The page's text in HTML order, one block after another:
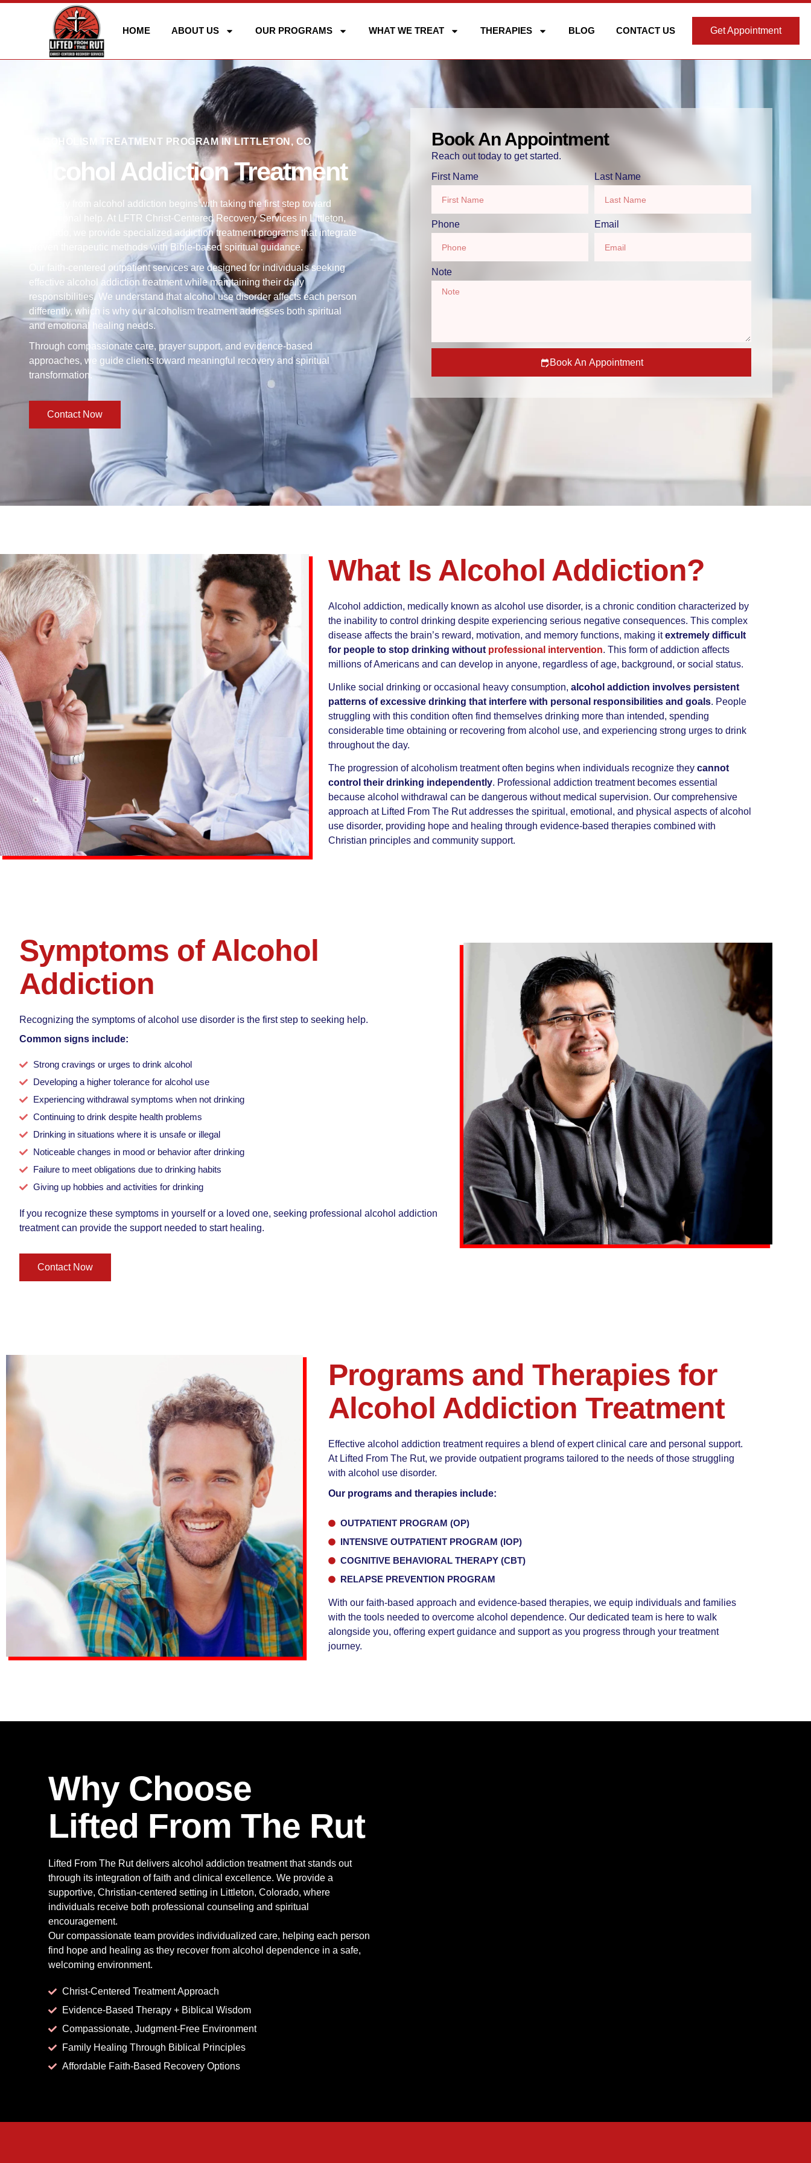
HOME ABOUT US OUR PROGRAMS WHAT WE TREAT THERAPIES BLOG CONTACT US Get Appointment
ALCOHOLISM TREATMENT PROGRAM IN LITTLETON, CO
Alcohol Addiction Treatment
Recovery from alcohol addiction begins with taking the first step toward
professional help. At LFTR Christ-Centered Recovery Services in Littleton,
Colorado, we provide specialized addiction treatment programs that integrate
proven therapeutic methods with Bible-based spiritual guidance.
Our faith-centered outpatient services are designed for individuals seeking
effective alcohol addiction treatment while maintaining their daily
responsibilities. We understand that alcohol use disorder affects each person
differently, which is why our alcoholism treatment addresses both spiritual
and emotional healing needs.
Through compassionate care, prayer support, and evidence-based
approaches, we guide clients toward meaningful recovery and spiritual
transformation.
Contact Now
Book An Appointment
Reach out today to get started.
First Name Last Name
Phone Email
Note
Book An Appointment
What Is Alcohol Addiction?
Alcohol addiction, medically known as alcohol use disorder, is a chronic condition characterized by
the inability to control drinking despite experiencing serious negative consequences. This complex
disease affects the brain’s reward, motivation, and memory functions, making itextremely difficult
for people to stop drinking without professional intervention. This form of addiction affects
millions of Americans and can develop in anyone, regardless of age, background, or social status.
Unlike social drinking or occasional heavy consumption, alcohol addiction involves persistent
patterns of excessive drinking that interfere with personal responsibilities and goals. People
struggling with this condition often find themselves drinking more than intended, spending
considerable time obtaining or recovering from alcohol use, and experiencing strong urges to drink
throughout the day.
The progression of alcoholism treatment often begins when individuals recognize they cannot
control their drinking independently. Professional addiction treatment becomes essential
because alcohol withdrawal can be dangerous without medical supervision. Our comprehensive
approach at Lifted From The Rut addresses the spiritual, emotional, and physical aspects of alcohol
use disorder, providing hope and healing through evidence-based therapies combined with
Christian principles and community support.
Symptoms of Alcohol
Addiction
Recognizing the symptoms of alcohol use disorder is the first step to seeking help.
Common signs include:
Strong cravings or urges to drink alcohol
Developing a higher tolerance for alcohol use
Experiencing withdrawal symptoms when not drinking
Continuing to drink despite health problems
Drinking in situations where it is unsafe or illegal
Noticeable changes in mood or behavior after drinking
Failure to meet obligations due to drinking habits
Giving up hobbies and activities for drinking
If you recognize these symptoms in yourself or a loved one, seeking professional alcohol addiction
treatment can provide the support needed to start healing.
Contact Now
Programs and Therapies for
Alcohol Addiction Treatment
Effective alcohol addiction treatment requires a blend of expert clinical care and personal support.
At Lifted From The Rut, we provide outpatient programs tailored to the needs of those struggling
with alcohol use disorder.
Our programs and therapies include:
OUTPATIENT PROGRAM (OP)
INTENSIVE OUTPATIENT PROGRAM (IOP)
COGNITIVE BEHAVIORAL THERAPY (CBT)
RELAPSE PREVENTION PROGRAM
With our faith-based approach and evidence-based therapies, we equip individuals and families
with the tools needed to overcome alcohol dependence. Our dedicated team is here to walk
alongside you, offering expert guidance and support as you progress through your treatment
journey.
Why Choose
Lifted From The Rut
Lifted From The Rut delivers alcohol addiction treatment that stands out
through its integration of faith and clinical excellence. We provide a
supportive, Christian-centered setting in Littleton, Colorado, where
individuals receive both professional counseling and spiritual
encouragement.
Our compassionate team provides individualized care, helping each person
find hope and healing as they recover from alcohol dependence in a safe,
welcoming environment.
Christ-Centered Treatment Approach
Evidence-Based Therapy + Biblical Wisdom
Compassionate, Judgment-Free Environment
Family Healing Through Biblical Principles
Affordable Faith-Based Recovery Options